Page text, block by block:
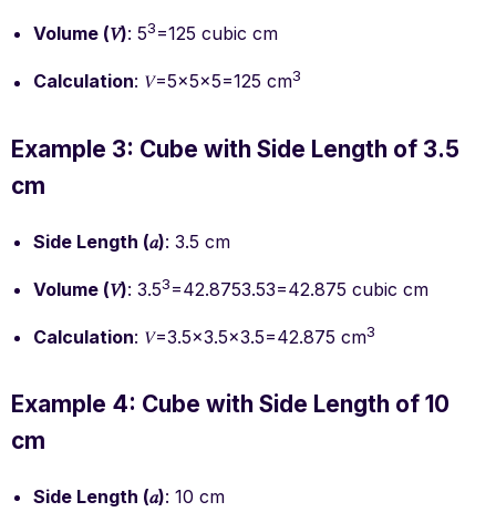
Volume (𝑉): 53=125 cubic cm
Calculation: 𝑉=5×5×5=125 cm3
Example 3: Cube with Side Length of 3.5
cm
Side Length (𝑎): 3.5 cm
Volume (𝑉): 3.53=42.8753.53=42.875 cubic cm
Calculation: 𝑉=3.5×3.5×3.5=42.875 cm3
Example 4: Cube with Side Length of 10
cm
Side Length (𝑎): 10 cm